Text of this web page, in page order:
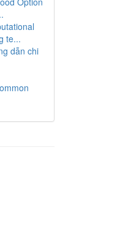
te...
dẫn chi